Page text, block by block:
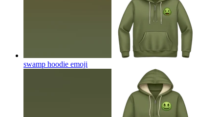
swamp hoodie emoji